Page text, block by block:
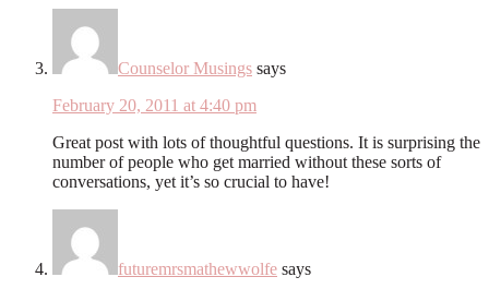
Counselor Musings says
February 20, 2011 at 4:40 pm
Great post with lots of thoughtful questions. It is surprising the
number of people who get married without these sorts of
conversations, yet it’s so crucial to have!
futuremrsmathewwolfe says